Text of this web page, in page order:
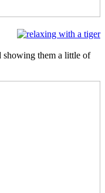
showing them a little of